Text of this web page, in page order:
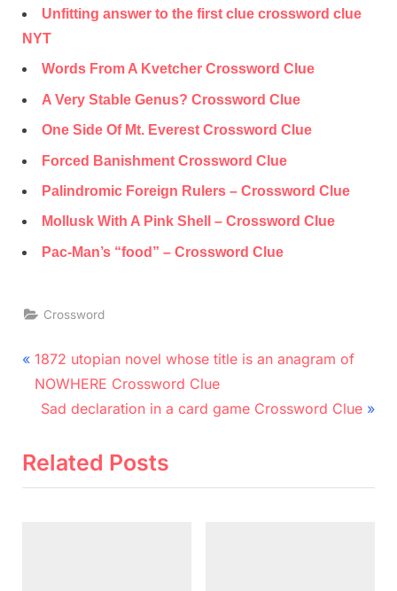
Unfitting answer to the first clue crossword clue
NYT
Words From A Kvetcher Crossword Clue
A Very Stable Genus? Crossword Clue
One Side Of Mt. Everest Crossword Clue
Forced Banishment Crossword Clue
Palindromic Foreign Rulers – Crossword Clue
Mollusk With A Pink Shell – Crossword Clue
Pac-Man’s “food” – Crossword Clue
Crossword
Post
navigation
P
r
i
1872 utopian novel whose title is an anagram of
NOWHERE Crossword Clue
N
x
Sad declaration in a card game Crossword Clue
Related Posts